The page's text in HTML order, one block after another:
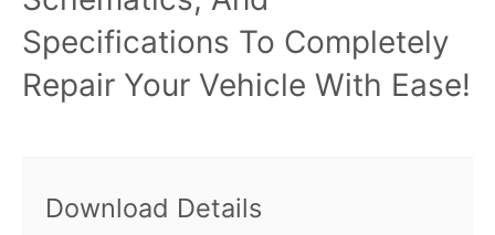
Specifications To Completely
Repair Your Vehicle With Ease!
Download Details